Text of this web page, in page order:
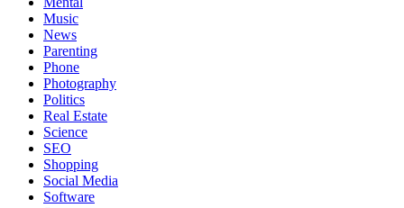
Music
News
Parenting
Phone
Photography
Politics
Real Estate
Science
SEO
Shopping
Social Media
Software